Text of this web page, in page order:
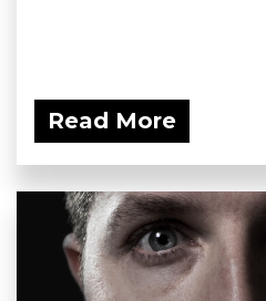
Read More